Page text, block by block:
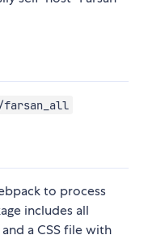
farsan_all
to process
includes all
a CSS file with